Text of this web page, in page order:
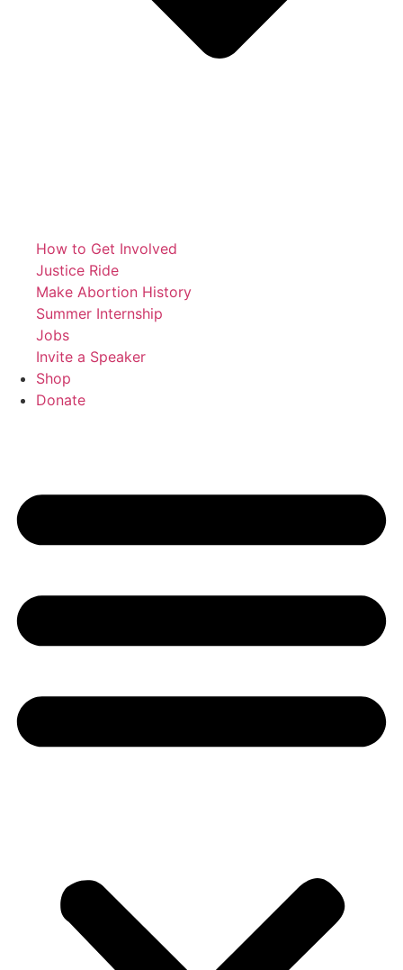
How to Get Involved
Justice Ride
Make Abortion History
Summer Internship
Jobs
Invite a Speaker
Shop
Donate